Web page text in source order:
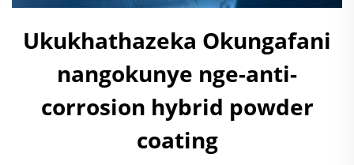
Ukukhathazeka Okungafani
nangokunye nge-anti-
corrosion hybrid powder
coating